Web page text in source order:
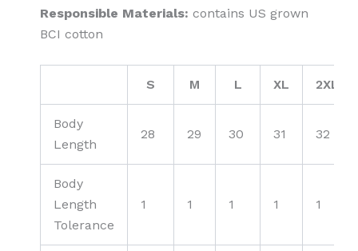
Responsible Materials: contains US grown
BCI cotton
S M L XL 2XL
Body
Length
28 29 30 31 32
Body
Length
Tolerance
1 1 1 1 1